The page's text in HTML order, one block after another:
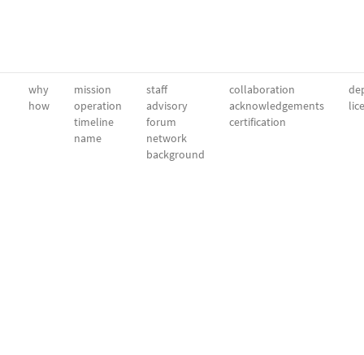
why
how
mission
operation
timeline
name
staff
advisory
forum
network
background
collaboration
acknowledgements
certification